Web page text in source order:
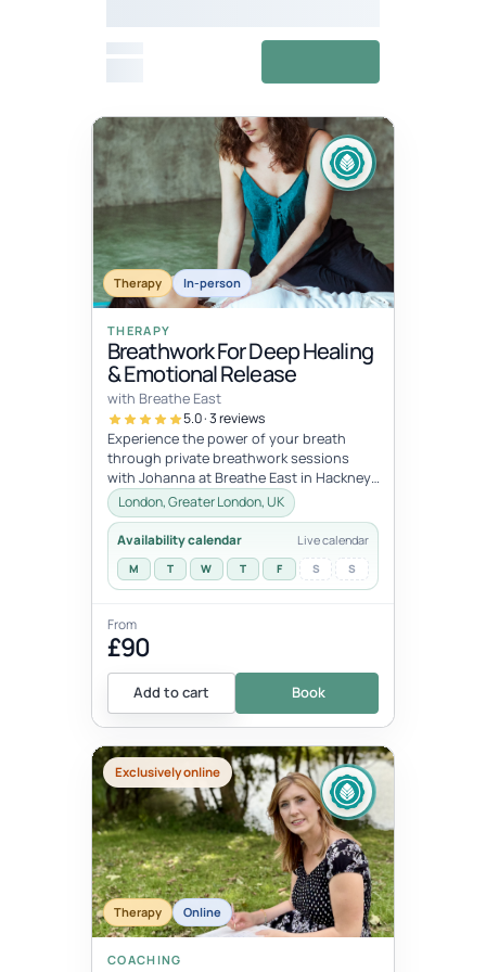
Fixed
dates Jul 11, 10:00 AM – Jul 12, 5:00 PM
JUL
11
JUL
12
Therapy In-person
THERAPY
Breathwork For Deep Healing
& Emotional Release
with Breathe East
5.0 · 3 reviews
Experience the power of your breath
through private breathwork sessions
with Johanna at Breathe East in Hackney,
London.These 1:1 sessions use the tra...
London, Greater London, UK
Availability calendar Live calendar
M T W T F S S
From
£90
Add to cart Book
Exclusively online
Therapy Online
COACHING